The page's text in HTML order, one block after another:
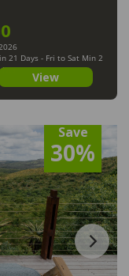
21 Days - Fri to Sat Min 2
Nts
View
Save
30%